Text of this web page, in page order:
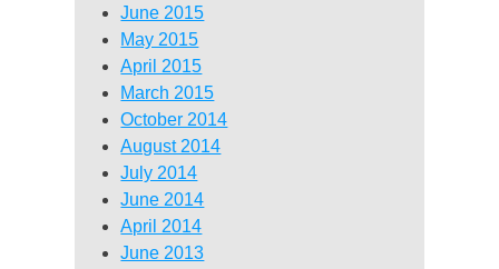
June 2015
May 2015
April 2015
March 2015
October 2014
August 2014
July 2014
June 2014
April 2014
June 2013